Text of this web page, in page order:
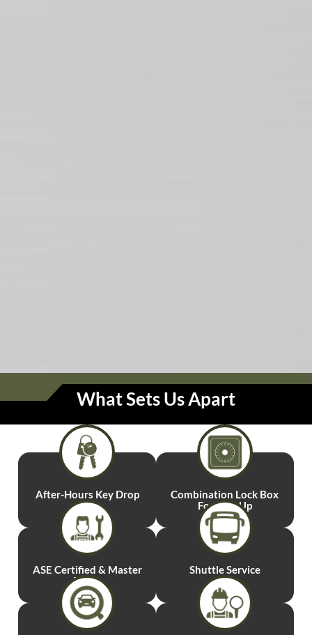
What Sets Us Apart
After-Hours Key Drop Combination Lock Box
For Pick-Up
ASE Certified & Master
Techs
ShuttleService